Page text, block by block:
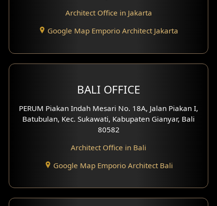
Study Room Design
3 Floors House Design
4 Floors House Design
Work Room Design
Front View Exterior
Architect Office in Jakarta
Google Map Emporio Architect Jakarta
BALI OFFICE
PERUM Piakan Indah Mesari No. 18A, Jalan Piakan I,
Batubulan, Kec. Sukawati, Kabupaten Gianyar, Bali
80582
Architect Office in Bali
Google Map Emporio Architect Bali